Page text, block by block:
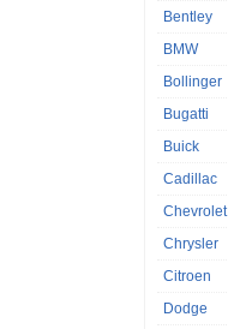
Bentley
BMW
Bollinger
Bugatti
Buick
Cadillac
Chevrolet
Chrysler
Citroen
Dodge